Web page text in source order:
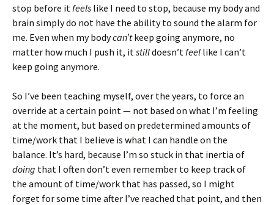
stop before itfeels like I need to stop, because my body and
brain simply do not have the ability to sound the alarm for
me. Even when my bodycan’tkeep going anymore, no
matter how much I push it, itstilldoesn’tfeel like I can’t
keep going anymore.
So I’ve been teaching myself, over the years, to force an
override at a certain point — not based on what I’m feeling
at the moment, but based on predetermined amounts of
time/work that I believe is what I can handle on the
balance. It’s hard, because I’m so stuck in that inertia of
doing that I often don’t even remember to keep track of
the amount of time/work that has passed, so I might
forget for some time after I’ve reached that point, and then